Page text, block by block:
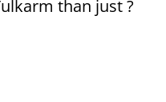
than just ?